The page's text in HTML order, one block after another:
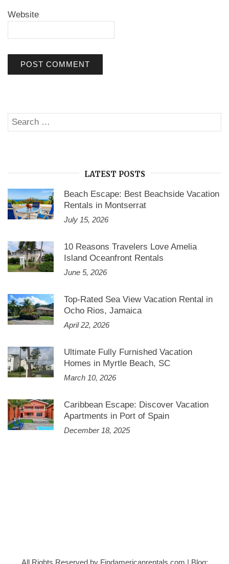
Website
Search
for:
LATEST POSTS
Beach Escape: Best Beachside Vacation
Rentals in Montserrat
July 15, 2026
10 Reasons Travelers Love Amelia
Island Oceanfront Rentals
June 5, 2026
Top-Rated Sea View Vacation Rental in
Ocho Rios, Jamaica
April 22, 2026
Ultimate Fully Furnished Vacation
Homes in Myrtle Beach, SC
March 10, 2026
Caribbean Escape: Discover Vacation
Apartments in Port of Spain
December 18, 2025
All Rights Reserved by Findamericanrentals.com Blog: